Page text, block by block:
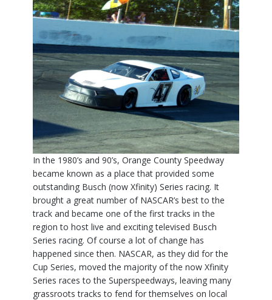
In the 1980’s and 90’s, Orange County Speedway
became known as a place that provided some
outstanding Busch (now Xfinity) Series racing. It
brought a great number of NASCAR’s best to the
track and became one of the first tracks in the
region to host live and exciting televised Busch
Series racing. Of course a lot of change has
happened since then. NASCAR, as they did for the
Cup Series, moved the majority of the now Xfinity
Series races to the Superspeedways, leaving many
grassroots tracks to fend for themselves on local